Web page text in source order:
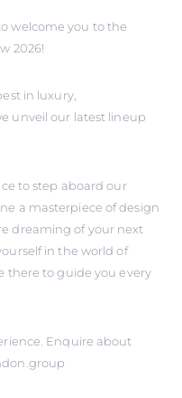
welcome you to the
2026!
in luxury,
unveil our latest lineup
to step aboard our
a masterpiece of design
dreaming of your next
in the world of
there to guide you every
Enquire about